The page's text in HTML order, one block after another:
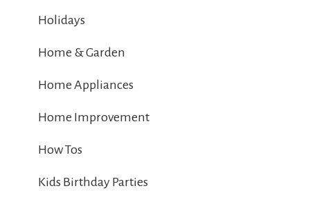
Holidays
Home & Garden
Home Appliances
Home Improvement
How Tos
Kids Birthday Parties